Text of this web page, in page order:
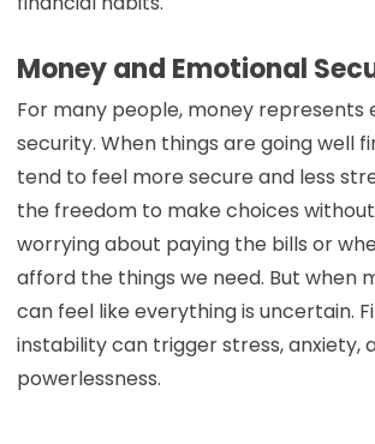
Money and Emotional
For many people, money represents
security. When things are going well
tend to feel more secure and less
the freedom to make choices
worrying about paying the bills or
afford the things we need. But when
can feel like everything is uncertain.
instability can trigger stress, anxiety,
powerlessness.